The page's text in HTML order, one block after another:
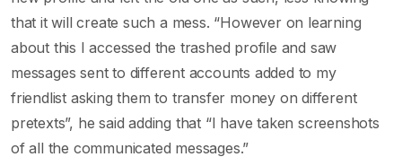
that it will create such a mess. “However on learning
about this I accessed the trashed profile and saw
messages sent to different accounts added to my
friendlist asking them to transfer money on different
pretexts”, he said adding that “I have taken screenshots
of all the communicated messages.”